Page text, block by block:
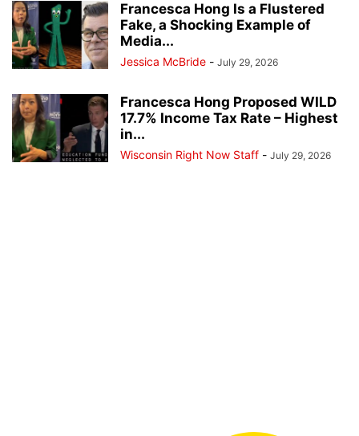
Francesca Hong Is a Flustered
Fake, a Shocking Example of
Media...
Jessica McBride - July 29, 2026
Francesca Hong Proposed WILD
17.7% Income Tax Rate – Highest
in...
Wisconsin Right Now Staff - July 29, 2026